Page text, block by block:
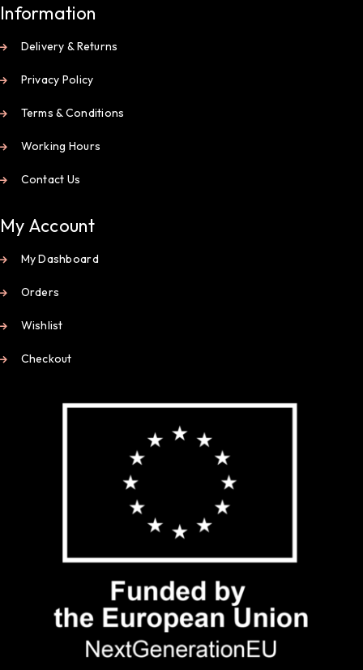
Information
Delivery & Returns
Privacy Policy
Terms & Conditions
Working Hours
Contact Us
My Account
My Dashboard
Orders
Wishlist
Checkout